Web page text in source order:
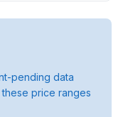
pending data
price ranges